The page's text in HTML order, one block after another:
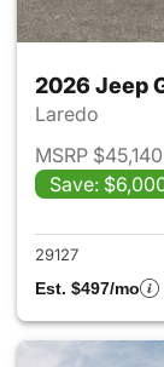
2026 Jeep
Laredo
MSRP $45,140
Save:
29127
Est. $497/mo